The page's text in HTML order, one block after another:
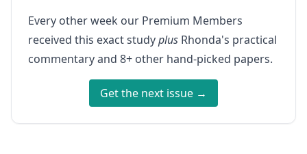
Every other week our Premium Members
received this exact studyplus Rhonda's practical
commentary and 8+ other hand-picked papers.
Get the next issue →